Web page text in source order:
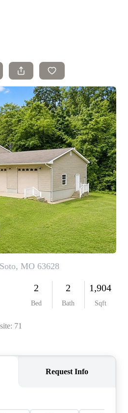
Home
Areas
Listings
Buying
Selling
We Are
Careers
PLACE
Connect
3 Mistakes